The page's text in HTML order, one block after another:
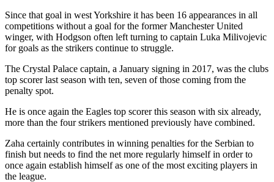
Since that goal in west Yorkshire it has been 16 appearances in all
competitions without a goal for the former Manchester United
winger, with Hodgson often left turning to captain Luka Milivojevic
for goals as the strikers continue to struggle.
The Crystal Palace captain, a January signing in 2017, was the clubs
top scorer last season with ten, seven of those coming from the
penalty spot.
He is once again the Eagles top scorer this season with six already,
more than the four strikers mentioned previously have combined.
Zaha certainly contributes in winning penalties for the Serbian to
finish but needs to find the net more regularly himself in order to
once again establish himself as one of the most exciting players in
the league.